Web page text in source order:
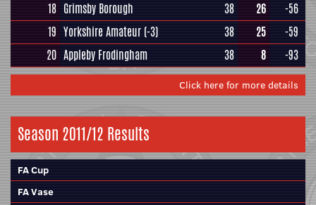
18 Grimsby Borough 38 26
-56
19 Yorkshire Amateur (-3) 38 25
-59
20 Appleby Frodingham 38 8 -93
Click here for more details
Season 2011/12 Results
FA Cup
FA Vase